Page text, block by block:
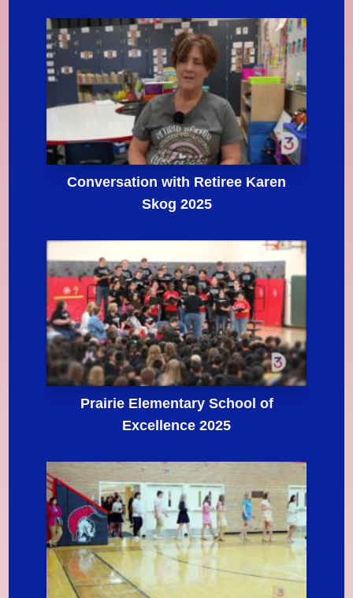
Conversation with Retiree Karen
Skog 2025
Prairie Elementary School of
Excellence 2025